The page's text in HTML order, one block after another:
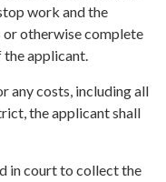
work and the
otherwise complete
applicant.
costs, including all
the applicant shall
in court to collect the